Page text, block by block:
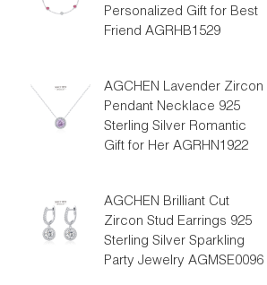
Personalized Gift for Best
Friend AGRHB1529
AGCHEN Lavender Zircon
Pendant Necklace 925
Sterling Silver Romantic
Gift for Her AGRHN1922
AGCHEN Brilliant Cut
Zircon Stud Earrings 925
Sterling Silver Sparkling
Party Jewelry AGMSE0096